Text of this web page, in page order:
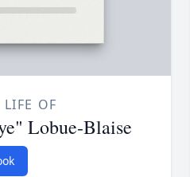
LIFE OF
Lobue-Blaise